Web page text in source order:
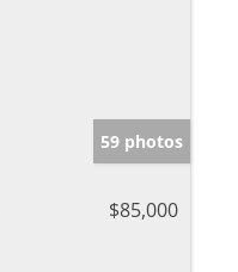
59 photos
$85,000